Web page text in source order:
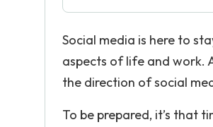
Social media is here to
aspects of life and work.
the direction of social
To be prepared, it’s that